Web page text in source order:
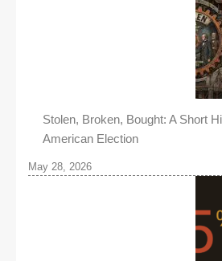
Stolen, Broken, Bought: A Short
American Election
May 28, 2026